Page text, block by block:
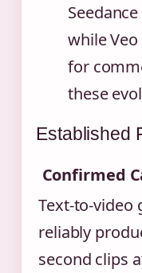
while
for
these
Established
Confirmed
Text-to-video
reliably
second clips